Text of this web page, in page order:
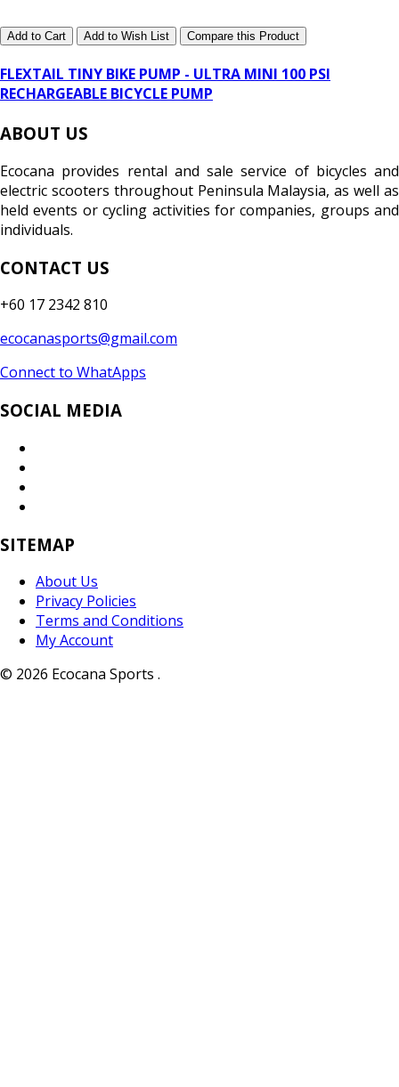
Add to Cart Add to Wish List Compare this Product
FLEXTAIL TINY BIKE PUMP - ULTRA MINI 100 PSI
RECHARGEABLE BICYCLE PUMP
ABOUT US
Ecocana provides rental and sale service of bicycles and
electric scooters throughout Peninsula Malaysia, as well as
held events or cycling activities for companies, groups and
individuals.
CONTACT US
+60 17 2342 810
ecocanasports@gmail.com
Connect to WhatApps
SOCIAL MEDIA
SITEMAP
About Us
Privacy Policies
Terms and Conditions
My Account
© 2026 Ecocana Sports .